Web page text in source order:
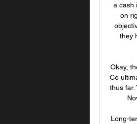
a cash
on
they
Okay,
Co
thus far.
Long-